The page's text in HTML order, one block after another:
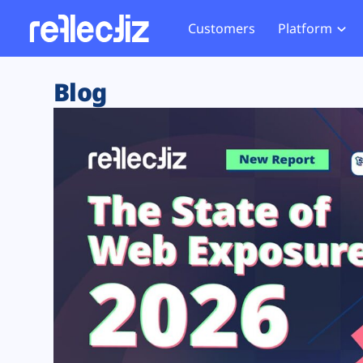
Customers Platform
Exposure Rating
Remote Monitoring
Web Skimming and
Web Supply Chain Risks
Tag Manager Security
Web Asset Management
DORA Compliance
Website
Tag
GDPR
CCPA
HIPAA
Blog